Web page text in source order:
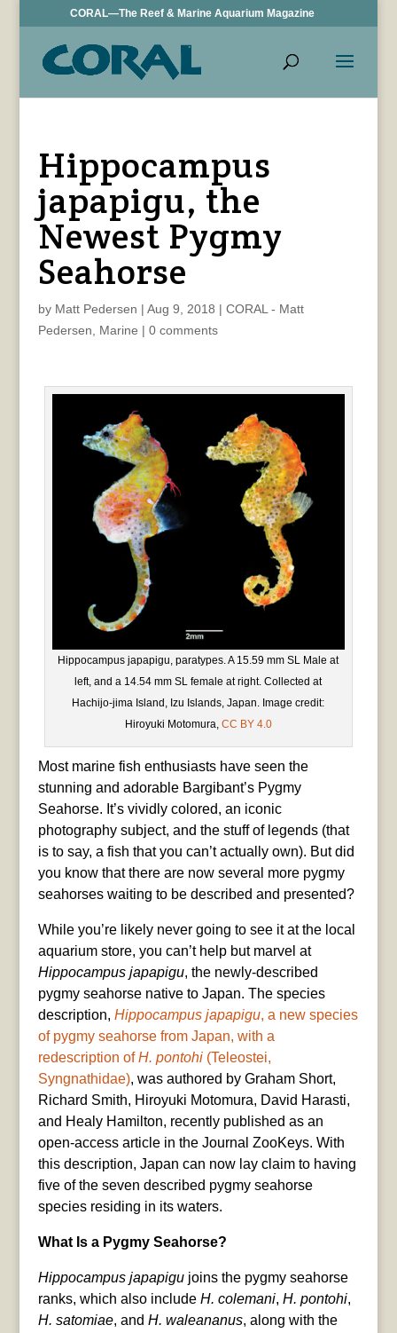
CORAL—The Reef & Marine Aquarium Magazine
Hippocampus
japapigu, the
Newest Pygmy
Seahorse
by Matt Pedersen | Aug 9, 2018 | CORAL - Matt
Pedersen
Marine | 0 comments
Hippocampus japapigu, paratypes. A 15.59 mm SL Male at
left, and a 14.54 mm SL female at right. Collected at
Hachijo-jima Island, Izu Islands, Japan. Image credit:
Hiroyuki Motomura, CC BY 4.0
Most marine fish enthusiasts have seen the
stunning and adorable Bargibant’s Pygmy
Seahorse. It’s vividly colored, an iconic
photography subject, and the stuff of legends (that
is to say, a fish that you can’t actually own). But did
you know that there are now several more pygmy
seahorses waiting to be described and presented?
While you’re likely never going to see it at the local
aquarium store, you can’t help but marvel at
Hippocampus japapigu, the newly-described
pygmy seahorse native to Japan. The species
description, Hippocampus japapigu, a new species
of pygmy seahorse from Japan, with a
redescription ofH. pontohi(Teleostei,
Syngnathidae), was authored by Graham Short,
Richard Smith, Hiroyuki Motomura, David Harasti,
and Healy Hamilton, recently published as an
open-access article in the Journal ZooKeys. With
this description, Japan can now lay claim to having
five of the seven described pygmy seahorse
species residing in its waters.
What Is a Pygmy Seahorse?
Hippocampus japapigujoins the pygmy seahorse
ranks, which also include H. colemani, H. pontohi,
H. satomiae, and H. waleananus, along with the